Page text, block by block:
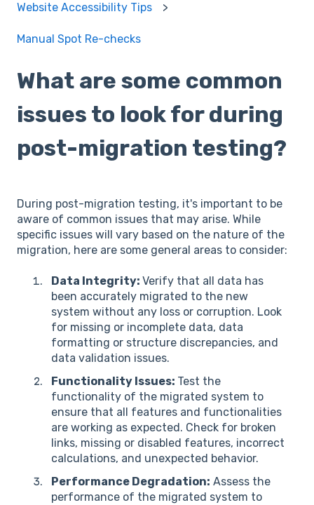
Website Accessibility Tips
Manual Spot Re-checks
What are some common
issues to look for during
post-migration testing?
During post-migration testing, it's important to be
aware of common issues that may arise. While
specific issues will vary based on the nature of the
migration, here are some general areas to consider:
Data Integrity: Verify that all data has
been accurately migrated to the new
system without any loss or corruption. Look
for missing or incomplete data, data
formatting or structure discrepancies, and
data validation issues.
Functionality Issues: Test the
functionality of the migrated system to
ensure that all features and functionalities
are working as expected. Check for broken
links, missing or disabled features, incorrect
calculations, and unexpected behavior.
Performance Degradation: Assess the
performance of the migrated system to